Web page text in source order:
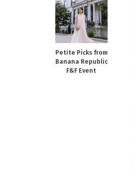
Petite Picks from
Banana Republic
F&F Event